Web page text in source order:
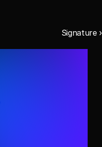
Signature ›